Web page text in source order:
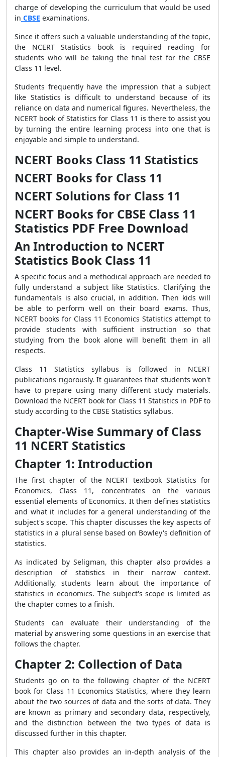
charge of developing the curriculum that would be used
in CBSE examinations.
Since it offers such a valuable understanding of the topic,
the NCERT Statistics book is required reading for
students who will be taking the final test for the CBSE
Class 11 level.
Students frequently have the impression that a subject
like Statistics is difficult to understand because of its
reliance on data and numerical figures. Nevertheless, the
NCERT book of Statistics for Class 11 is there to assist you
by turning the entire learning process into one that is
enjoyable and simple to understand.
NCERT Books Class 11 Statistics
NCERT Books for Class 11
NCERT Solutions for Class 11
NCERT Books for CBSE Class 11
Statistics PDF Free Download
An Introduction to NCERT
Statistics Book Class 11
A specific focus and a methodical approach are needed to
fully understand a subject like Statistics. Clarifying the
fundamentals is also crucial, in addition. Then kids will
be able to perform well on their board exams. Thus,
NCERT books for Class 11 Economics Statistics attempt to
provide students with sufficient instruction so that
studying from the book alone will benefit them in all
respects.
Class 11 Statistics syllabus is followed in NCERT
publications rigorously. It guarantees that students won't
have to prepare using many different study materials.
Download the NCERT book for Class 11 Statistics in PDF to
study according to the CBSE Statistics syllabus.
Chapter-Wise Summary of Class
11 NCERT Statistics
Chapter 1: Introduction
The first chapter of the NCERT textbook Statistics for
Economics, Class 11, concentrates on the various
essential elements of Economics. It then defines statistics
and what it includes for a general understanding of the
subject's scope. This chapter discusses the key aspects of
statistics in a plural sense based on Bowley's definition of
statistics.
As indicated by Seligman, this chapter also provides a
description of statistics in their narrow context.
Additionally, students learn about the importance of
statistics in economics. The subject's scope is limited as
the chapter comes to a finish.
Students can evaluate their understanding of the
material by answering some questions in an exercise that
follows the chapter.
Chapter 2: Collection of Data
Students go on to the following chapter of the NCERT
book for Class 11 Economics Statistics, where they learn
about the two sources of data and the sorts of data. They
are known as primary and secondary data, respectively,
and the distinction between the two types of data is
discussed further in this chapter.
This chapter also provides an in-depth analysis of the